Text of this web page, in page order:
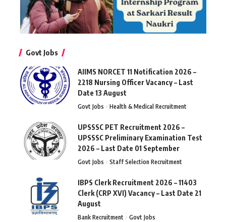
Govt Jobs
AIIMS NORCET 11 Notification 2026 –
2218 Nursing Officer Vacancy – Last
Date 13 August
Govt Jobs Health & Medical Recruitment
UPSSSC PET Recruitment 2026 –
UPSSSC Preliminary Examination Test
2026 – Last Date 01 September
Govt Jobs Staff Selection Recruitment
IBPS Clerk Recruitment 2026 – 11403
Clerk (CRP XVI) Vacancy – Last Date 21
August
Bank Recruitment Govt Jobs